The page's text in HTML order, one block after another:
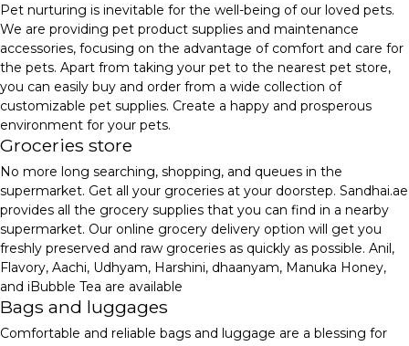
Pet nurturing is inevitable for the well-being of our loved pets.
We are providing pet product supplies and maintenance
accessories, focusing on the advantage of comfort and care for
the pets. Apart from taking your pet to the nearest pet store,
you can easily buy and order from a wide collection of
customizable pet supplies. Create a happy and prosperous
environment for your pets.
Groceries store
No more long searching, shopping, and queues in the
supermarket. Get all your groceries at your doorstep. Sandhai.ae
provides all the grocery supplies that you can find in a nearby
supermarket. Our online grocery delivery option will get you
freshly preserved and raw groceries as quickly as possible. Anil,
Flavory, Aachi, Udhyam, Harshini, dhaanyam, Manuka Honey,
and iBubble Tea are available
Bags and luggages
Comfortable and reliable bags and luggage are a blessing for